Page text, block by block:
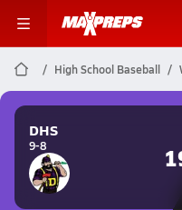
High School Baseball
DHS
9-8